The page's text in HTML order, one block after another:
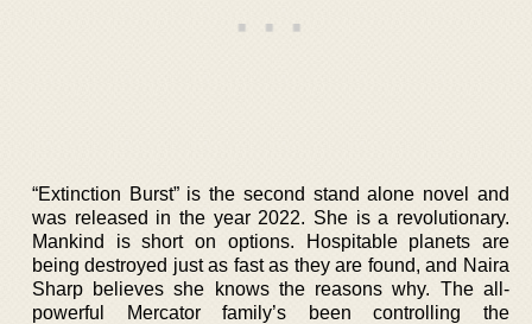
“Extinction Burst” is the second stand alone novel and
was released in the year 2022. She is a revolutionary.
Mankind is short on options. Hospitable planets are
being destroyed just as fast as they are found, and Naira
Sharp believes she knows the reasons why. The all-
powerful Mercator family’s been controlling the